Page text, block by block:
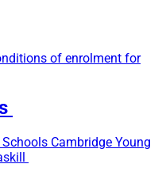
of enrolment for
Schools Cambridge Young